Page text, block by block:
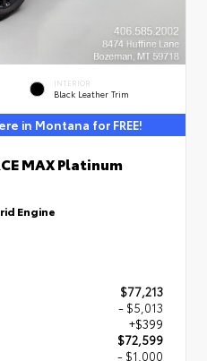
INTERIOR
Black Leather Trim
in Montana for FREE!
MAX Platinum
Engine
$77,213
- $5,013
+$399
$72,599
- $1,000